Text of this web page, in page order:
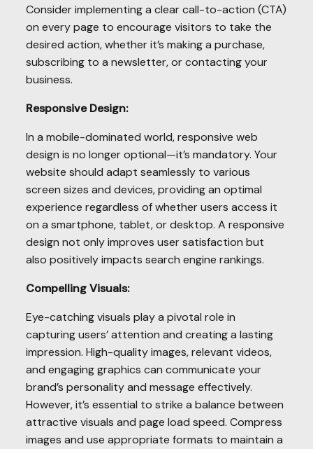
Consider implementing a clear call-to-action (CTA)
on every page to encourage visitors to take the
desired action, whether it’s making a purchase,
subscribing to a newsletter, or contacting your
business.
Responsive Design:
In a mobile-dominated world, responsive web
design is no longer optional—it’s mandatory. Your
website should adapt seamlessly to various
screen sizes and devices, providing an optimal
experience regardless of whether users access it
on a smartphone, tablet, or desktop. A responsive
design not only improves user satisfaction but
also positively impacts search engine rankings.
Compelling Visuals:
Eye-catching visuals play a pivotal role in
capturing users’ attention and creating a lasting
impression. High-quality images, relevant videos,
and engaging graphics can communicate your
brand’s personality and message effectively.
However, it’s essential to strike a balance between
attractive visuals and page load speed. Compress
images and use appropriate formats to maintain a